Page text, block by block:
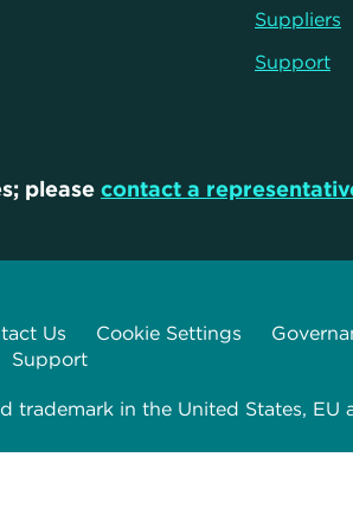
Suppliers
Support
please contact a
Us Cookie Settings
Support
trademark in the United States, EU